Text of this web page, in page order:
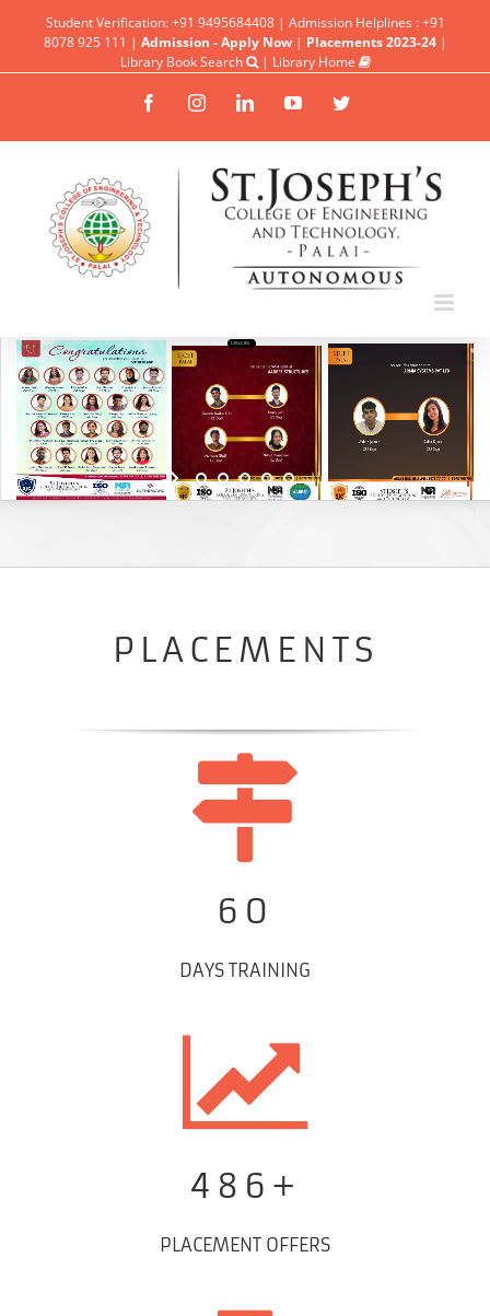
Student Verification: +91 9495684408 | Admission Helplines : +91
8078 925 111 | Admission - Apply Now| Placements 2023-24 |
Library Book Search
| Library Home
FacebookInstagramLinkedinYouTubeTwitter
UPDATES
PLACEMENTS
60
DAYS TRAINING
486+
PLACEMENT OFFERS